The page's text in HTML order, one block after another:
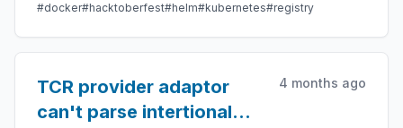
#docker#hacktoberfest#helm#kubernetes#registry
TCR provider adaptor
can't parse intertional
4 months ago